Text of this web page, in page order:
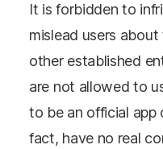
It is forbidden to
mislead users
other established
are not allowed to
to be an official app
fact, have no real